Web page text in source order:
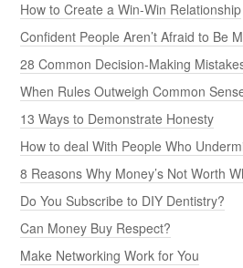
How to Create a Win-Win Relationship
Confident People Aren’t Afraid to Be
28 Common Decision-Making
When Rules Outweigh Common
13 Ways to Demonstrate Honesty
How to deal With People Who
8 Reasons Why Money’s Not Worth
Do You Subscribe to DIY Dentistry?
Can Money Buy Respect?
Make Networking Work for You